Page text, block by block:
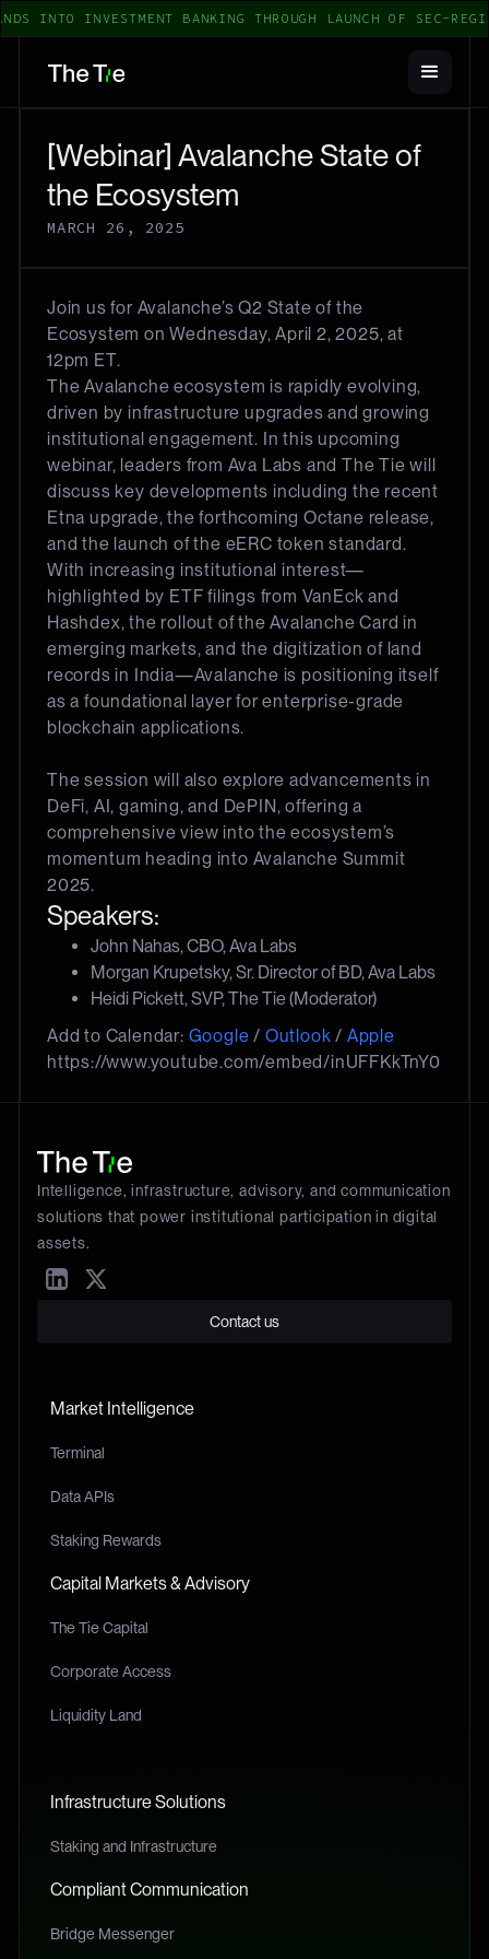
INTO INVESTMENT BANKING THROUGH LAUNCH OF SEC-
[Webinar] Avalanche State of
the Ecosystem
MARCH 26, 2025
Join us for Avalanche’s Q2 State of the
Ecosystem on Wednesday, April 2, 2025, at
12pm ET.
The Avalanche ecosystem is rapidly evolving,
driven by infrastructure upgrades and growing
institutional engagement. In this upcoming
webinar, leaders from Ava Labs and The Tie will
discuss key developments including the recent
Etna upgrade, the forthcoming Octane release,
and the launch of the eERC token standard.
With increasing institutional interest—
highlighted by ETF filings from VanEck and
Hashdex, the rollout of the Avalanche Card in
emerging markets, and the digitization of land
records in India—Avalanche is positioning itself
as a foundational layer for enterprise-grade
blockchain applications.
The session will also explore advancements in
DeFi, AI, gaming, and DePIN, offering a
comprehensive view into the ecosystem’s
momentum heading into Avalanche Summit
2025.
Speakers:
John Nahas, CBO, Ava Labs
Morgan Krupetsky, Sr. Director of BD, Ava Labs
Heidi Pickett, SVP, The Tie (Moderator)
Add to Calendar: Google / Outlook / Apple
https://www.youtube.com/embed/inUFFKkTnY0
Intelligence, infrastructure, advisory, and communication
solutions that power institutional participation in digital
assets.
Contact us
Market Intelligence
Terminal
Data APIs
Staking Rewards
Capital Markets & Advisory
The Tie Capital
Corporate Access
Liquidity Land
Infrastructure Solutions
Staking and Infrastructure
Compliant Communication
Bridge Messenger